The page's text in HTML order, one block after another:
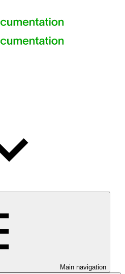
Main navigation